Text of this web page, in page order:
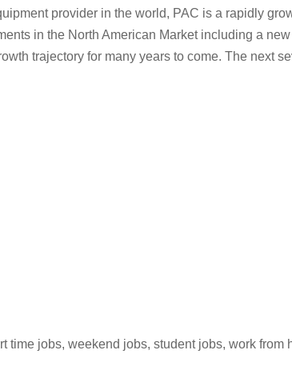
provider in the world, PAC is a rapidly
in the North American Market including a
trajectory for many years to come. The next
jobs, weekend jobs, student jobs, work